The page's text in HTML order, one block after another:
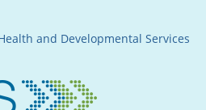
and Developmental Services